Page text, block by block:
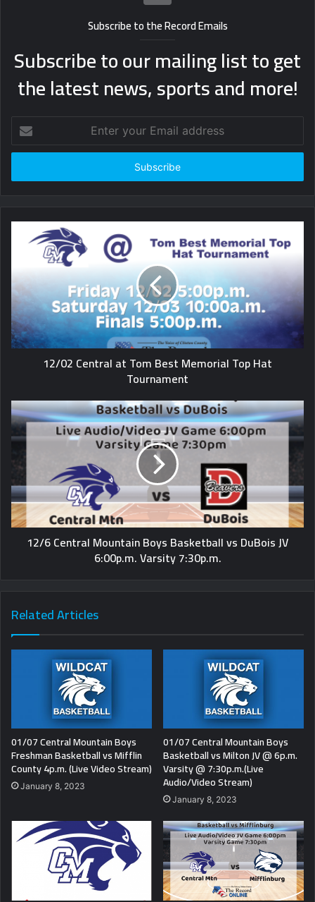
Subscribe to the Record Emails
Subscribe to our mailing list to get
the latest news, sports and more!
your
Email
12/02 Central at Tom Best Memorial Top Hat
Tournament
12/6 Central Mountain Boys Basketball vs DuBois JV
6:00p.m. Varsity 7:30p.m.
Related Articles
01/07 Central Mountain Boys
Freshman Basketball vs Mifflin
County 4p.m. (Live Video Stream)
January 8, 2023
01/07 Central Mountain Boys
Basketball vs Milton JV @ 6p.m.
Varsity @ 7:30p.m.(Live
Audio/Video Stream)
January 8, 2023